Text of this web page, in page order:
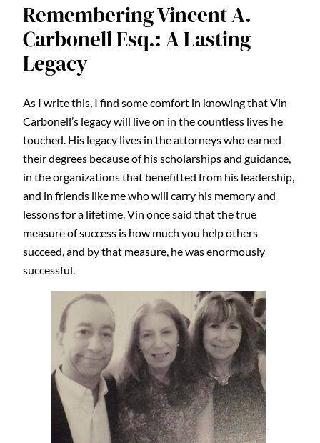
Remembering Vincent A.
Carbonell Esq.: A Lasting
Legacy
As I write this, I find some comfort in knowing that Vin
Carbonell’s legacy will live on in the countless lives he
touched. His legacy lives in the attorneys who earned
their degrees because of his scholarships and guidance,
in the organizations that benefitted from his leadership,
and in friends like me who will carry his memory and
lessons for a lifetime. Vin once said that the true
measure of success is how much you help others
succeed, and by that measure, he was enormously
successful.